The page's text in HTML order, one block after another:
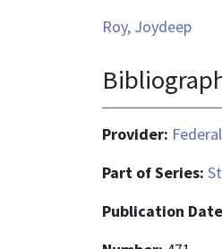
Roy, Joydeep
Provider:
Part of Series:
Publication